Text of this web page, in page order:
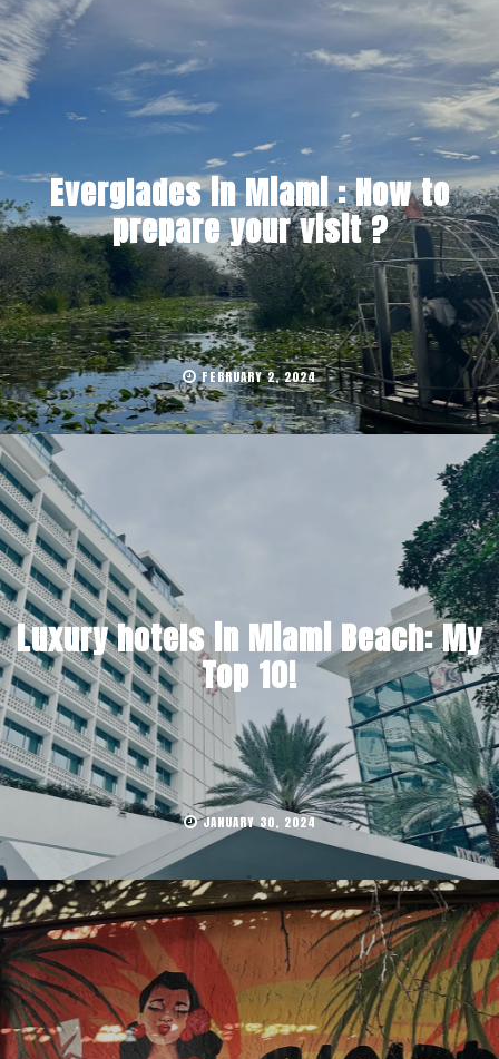
Everglades in Miami : How to
prepare your visit ?
FEBRUARY 2, 2024
Luxury hotels in Miami Beach: My
Top 10!
JANUARY 30, 2024